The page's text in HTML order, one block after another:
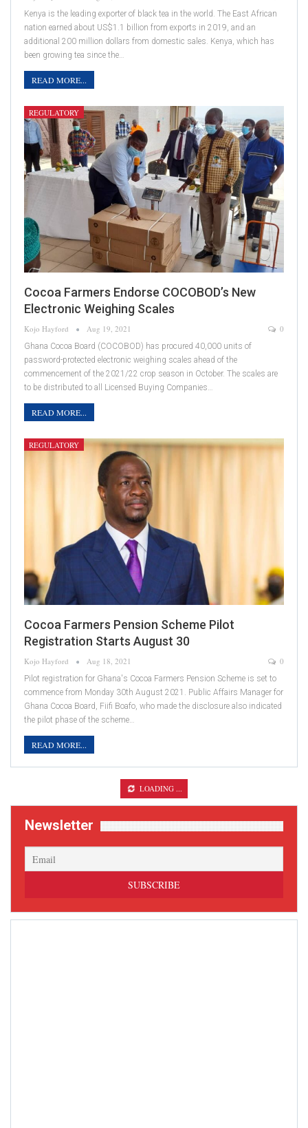
Kenya is the leading exporter of black tea in the world. The East African
nation earned about US$1.1 billion from exports in 2019, and an
additional 200 million dollars from domestic sales. Kenya, which has
been growing tea since the…
READ MORE...
REGULATORY
Cocoa Farmers Endorse COCOBOD’s New
Electronic Weighing Scales
Kojo Hayford Aug 19, 2021 0
Ghana Cocoa Board (COCOBOD) has procured 40,000 units of
password-protected electronic weighing scales ahead of the
commencement of the 2021/22 crop season in October. The scales are
to be distributed to all Licensed Buying Companies…
READ MORE...
REGULATORY
Cocoa Farmers Pension Scheme Pilot
Registration Starts August 30
Kojo Hayford Aug 18, 2021 0
Pilot registration for Ghana's Cocoa Farmers Pension Scheme is set to
commence from Monday 30th August 2021. Public Affairs Manager for
Ghana Cocoa Board, Fiifi Boafo, who made the disclosure also indicated
the pilot phase of the scheme…
READ MORE...